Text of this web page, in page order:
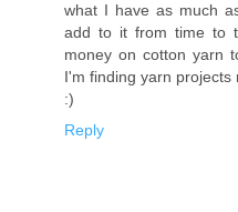
what I have as much
add to it from time to
money on cotton yarn
I'm finding yarn
:)
Reply